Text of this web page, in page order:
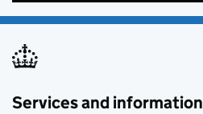
Services and information